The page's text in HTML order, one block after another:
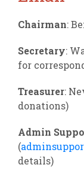
Chairman:
Secretary:
for
Treasurer:
donations)
Admin
(
details)